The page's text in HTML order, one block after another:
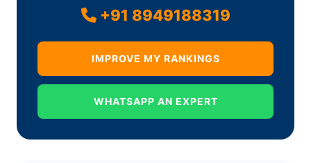
+91 8949188319
IMPROVE MY RANKINGS
WHATSAPP AN EXPERT